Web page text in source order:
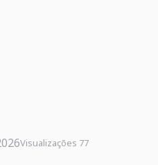
Visualizações 77